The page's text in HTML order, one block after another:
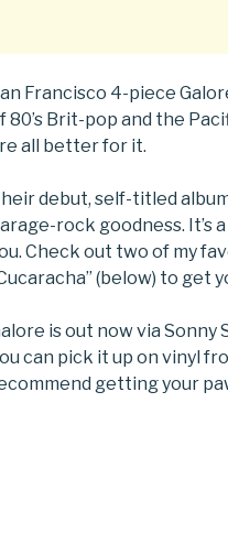
Francisco 4-piece
80’s Brit-pop and the
all better for it.
debut, self-titled
rock goodness. It’s
Check out two of my
(below) to get
is out now via Sonny
can pick it up on vinyl
getting your